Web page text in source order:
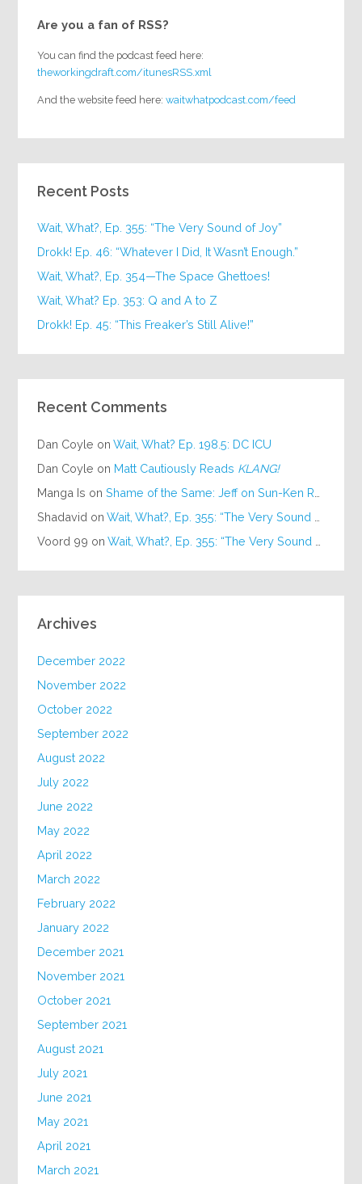
Are you a fan of RSS?
You can find the podcast feed here:
theworkingdraft.com/itunesRSS.xml
And the website feed here:waitwhatpodcast.com/feed
Recent Posts
Wait, What?, Ep. 355: “The Very Sound of Joy”
Drokk! Ep. 46: “Whatever I Did, It Wasn’t Enough.”
Wait, What?, Ep. 354—The Space Ghettoes!
Wait, What? Ep. 353: Q and A to Z
Drokk! Ep. 45: “This Freaker’s Still Alive!”
Recent Comments
Dan Coyle onWait, What? Ep. 198.5: DC ICU
Dan Coyle on Matt Cautiously Reads KLANG!
Manga Is onShame of the Same: Jeff on Sun-Ken Rock
Shadavid onWait, What?, Ep. 355: “The Very Sound of Joy”
Voord 99 onWait, What?, Ep. 355: “The Very Sound of Joy”
Archives
December 2022
November 2022
October 2022
September 2022
August 2022
July 2022
June 2022
May 2022
April 2022
March 2022
February 2022
January 2022
December 2021
November 2021
October 2021
September 2021
August 2021
July 2021
June 2021
May 2021
April 2021
March 2021